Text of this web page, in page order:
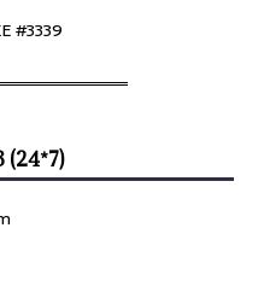
#3339
(24*7)